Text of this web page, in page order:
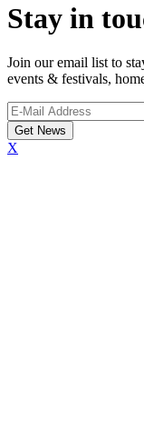
Stay in
Join our email list to
events & festivals,
X